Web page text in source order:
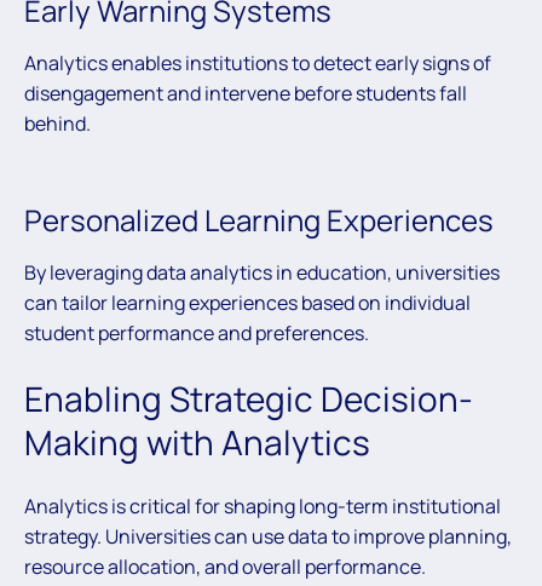
Early Warning Systems
Analytics enables institutions to detect early signs of
disengagement and intervene before students fall
behind.
Personalized Learning Experiences
By leveraging data analytics in education, universities
can tailor learning experiences based on individual
student performance and preferences.
Enabling Strategic Decision-
Making with Analytics
Analytics is critical for shaping long-term institutional
strategy. Universities can use data to improve planning,
resource allocation, and overall performance.